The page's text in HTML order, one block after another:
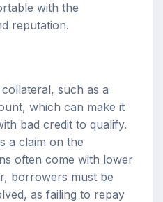
with the
reputation.
such as a
which can make it
bad credit to qualify.
a claim on the
often come with lower
borrowers must be
as failing to repay